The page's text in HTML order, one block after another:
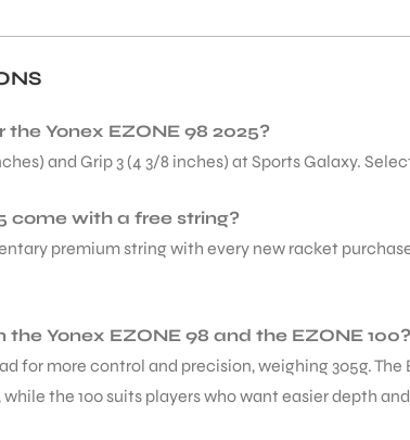
Yonex EZONE 98 2025?
and Grip 3 (4 3/8 inches) at Sports Galaxy.
come with a free string?
premium string with every new racket
Yonex EZONE 98 and the EZONE 100?
for more control and precision, weighing 305g.
the 100 suits players who want easier depth